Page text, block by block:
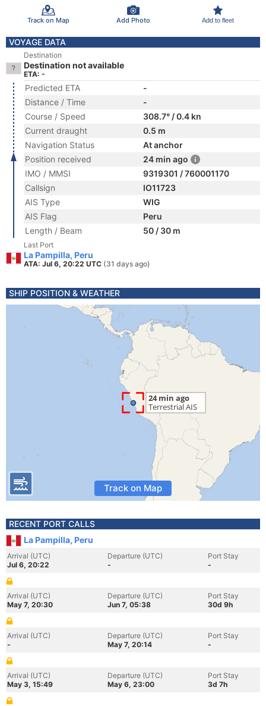
Track on Map Add Photo Add to fleet
VOYAGE DATA
Destination
Destination not available
ETA: -
Predicted ETA
-
Distance / Time
-
Course / Speed
308.7° / 0.4 kn
Current draught
0.5 m
Navigation Status
At anchor
Position received
24 min ago
IMO / MMSI
9319301 / 760001170
Callsign
IO11723
AIS Type
WIG
AIS Flag
Peru
Length / Beam
50 / 30 m
Last Port
La Pampilla, Peru
ATA: Jul 6, 20:22 UTC (31 days ago)
SHIP POSITION & WEATHER
Track on Map
RECENT PORT CALLS
La Pampilla, Peru
Arrival (UTC)
Jul 6, 20:22
Departure (UTC)
-
Port Stay
-
Arrival (UTC)
May 7, 20:30
Departure (UTC)
Jun 7, 05:38
Port Stay
30d 9h
Arrival (UTC)
-
Departure (UTC)
May 7, 20:14
Port Stay
-
Arrival (UTC)
May 3, 15:49
Departure (UTC)
May 6, 23:00
Port Stay
3d 7h